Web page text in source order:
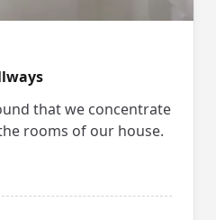
that we concentrate
rooms of our house.